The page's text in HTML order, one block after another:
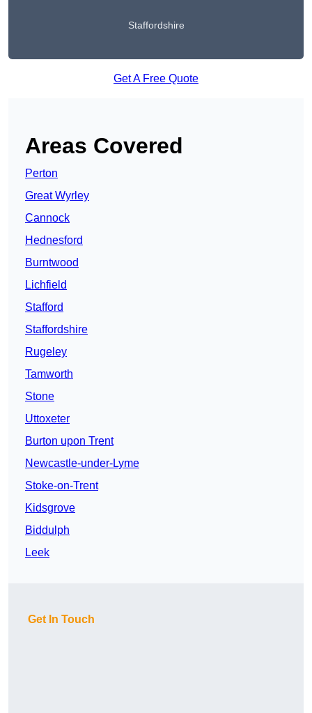
Staffordshire
Get A Free Quote
Areas Covered
Perton
Great Wyrley
Cannock
Hednesford
Burntwood
Lichfield
Stafford
Staffordshire
Rugeley
Tamworth
Stone
Uttoxeter
Burton upon Trent
Newcastle-under-Lyme
Stoke-on-Trent
Kidsgrove
Biddulph
Leek
Get In Touch